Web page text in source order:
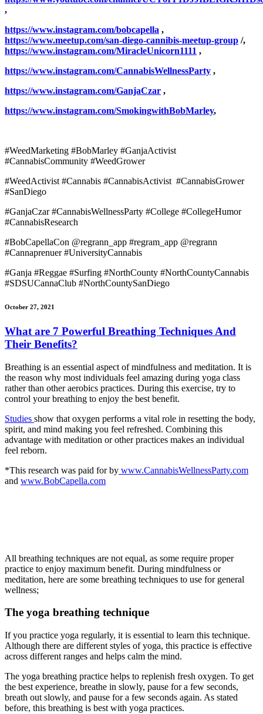
,
https://www.instagram.com/bobcapella ,
https://www.meetup.com/san-diego-cannibis-meetup-group /,
https://www.instagram.com/MiracleUnicorn1111 ,
https://www.instagram.com/CannabisWellnessParty ,
https://www.instagram.com/GanjaCzar ,
https://www.instagram.com/SmokingwithBobMarley,
#WeedMarketing #BobMarley #GanjaActivist
#CannabisCommunity #WeedGrower
#WeedActivist #Cannabis #CannabisActivist #CannabisGrower
#SanDiego
#GanjaCzar #CannabisWellnessParty #College #CollegeHumor
#CannabisResearch
#BobCapellaCon @regrann_app #regram_app @regrann
#Cannaprenuer #UniversityCannabis
#Ganja #Reggae #Surfing #NorthCounty #NorthCountyCannabis
#SDSUCannaClub #NorthCountySanDiego
October 27, 2021
What are 7 Powerful Breathing Techniques And
Their Benefits?
Breathing is an essential aspect of mindfulness and meditation. It is
the reason why most individuals feel amazing during yoga class
rather than other aerobics practices. During this exercise, try to
control your breathing to enjoy the best benefit.
Studies show that oxygen performs a vital role in resetting the body,
spirit, and mind making you feel refreshed. Combining this
advantage with meditation or other practices makes an individual
feel reborn.
*This research was paid for by www.CannabisWellnessParty.com
and www.BobCapella.com
All breathing techniques are not equal, as some require proper
practice to enjoy maximum benefit. During mindfulness or
meditation, here are some breathing techniques to use for general
wellness;
The yoga breathing technique
If you practice yoga regularly, it is essential to learn this technique.
Although there are different styles of yoga, this practice is effective
across different ranges and helps calm the mind.
The yoga breathing practice helps to replenish fresh oxygen. To get
the best experience, breathe in slowly, pause for a few seconds,
breath out slowly, and pause for a few seconds again. As stated
before, this breathing is best with yoga practices.